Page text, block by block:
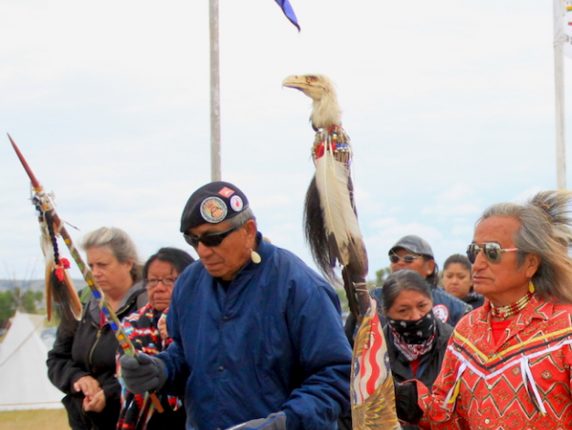
united_states-
native_american-
context.jpg